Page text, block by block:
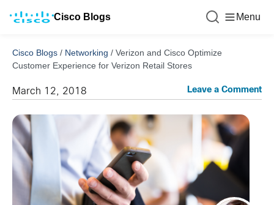
Cisco Blogs Menu
Cisco Blogs / Networking / Verizon and Cisco Optimize
Customer Experience for Verizon Retail Stores
March 12, 2018 Leave a Comment